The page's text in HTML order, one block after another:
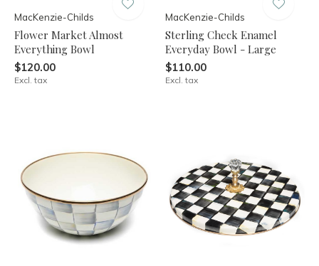
MacKenzie-Childs
Flower Market Almost
Everything Bowl
$120.00
Excl. tax
MacKenzie-Childs
Sterling Check Enamel
Everyday Bowl - Large
$110.00
Excl. tax